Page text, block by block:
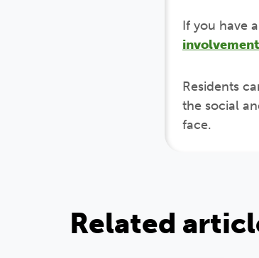
If you have
Residents
the social
face.
Related